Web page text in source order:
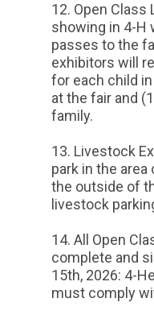
Open Class
showing in 4-H
passes to the
exhibitors will
for each child
at the fair and
family.
Livestock
park in the
the outside of
livestock
All Open
complete and
15th, 2026: 4-
must comply